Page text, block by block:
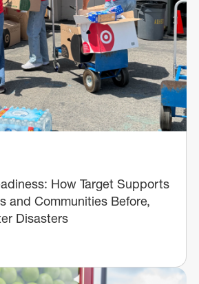
How Target Supports
and Communities Before,
Disasters